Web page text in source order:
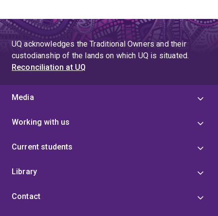
UQ acknowledges the Traditional Owners and their
custodianship of the lands on which UQ is situated.
Reconciliation at UQ
Media
Working with us
Current students
Library
Contact